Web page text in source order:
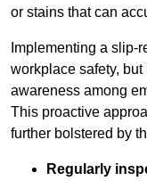
or stains that can
Implementing a slip-
workplace safety,
awareness among
This proactive
further bolstered by
Regularly